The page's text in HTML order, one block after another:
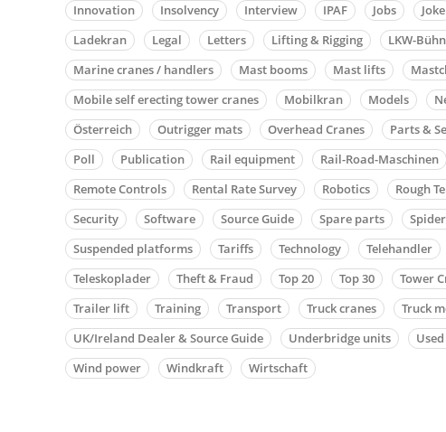
Innovation
Insolvency Interview IPAF Jobs Joke
Ladekran
Legal Letters Lifting & Rigging LKW-
Marine cranes / handlers
Mast booms Mast lifts
Mobile self erecting tower cranes
Mobilkran Models
Österreich
Outrigger mats Overhead Cranes Parts &
Poll
Publication Rail equipment Rail-Road-Maschinen
Remote Controls
Rental Rate Survey Robotics Rough
Security
Software Source Guide Spare parts
Suspended platforms
Tariffs Technology Telehandler
Teleskoplader
Theft & Fraud Top 20 Top 30 Tower
Trailer lift
Training Transport Truck cranes Truck
UK/Ireland Dealer & Source Guide
Underbridge units
Wind power
Windkraft Wirtschaft